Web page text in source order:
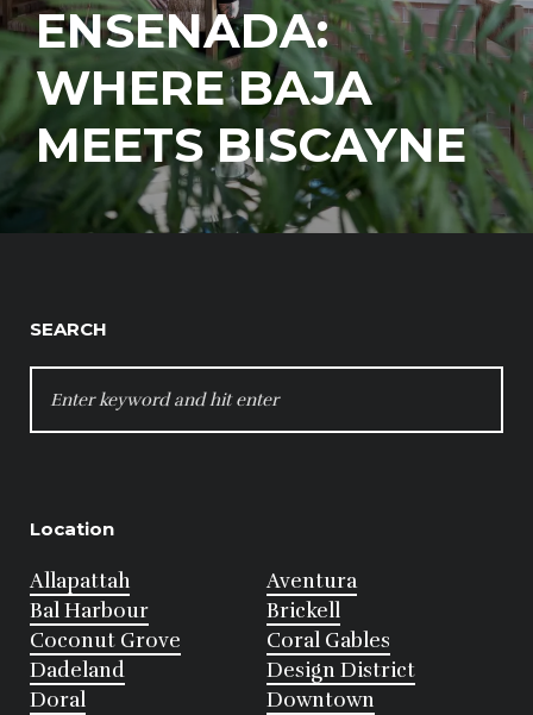
ENSENADA:
WHERE BAJA
MEETS BISCAYNE
SEARCH
FOR:
Location
Allapattah
Aventura
Bal Harbour
Brickell
Coconut Grove
Coral Gables
Dadeland
Design District
Doral
Downtown